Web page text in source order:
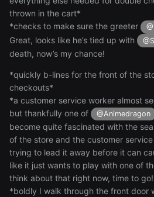
thrown in the cart*
*checks to make sure the greeter
Great, looks like he’s tied up with
death, now’s my chance!
*quickly b-lines for the front of the
checkouts*
*a customer service worker almost
but thankfully one of
@Animedragon
become quite fascinated with the
of the store and the customer
trying to lead it away before it can
like it just wants to play with one of
think about that right now, time to
*boldly I walk through the front door